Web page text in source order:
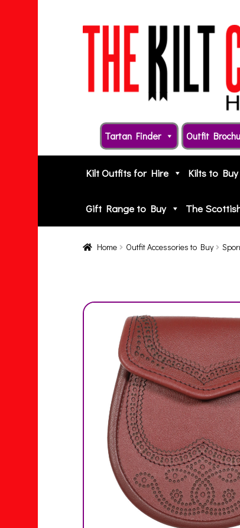
Skip
navigation
Skip
content
Tartan Finder Outfit
Kilt Outfits for Hire Kilts to Buy
Gift Range to Buy The
Home Outfit Accessories to Buy